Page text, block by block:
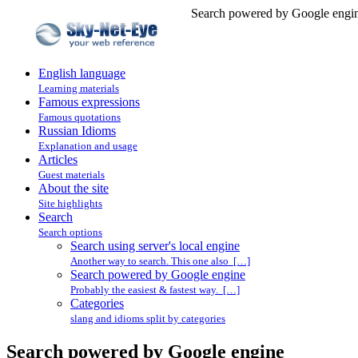
Search powered by Google
English language
Learning materials
Famous expressions
Famous quotations
Russian Idioms
Explanation and usage
Articles
Guest materials
About the site
Site highlights
Search
Search options
Search using server's local engine
Another way to search. This one also […]
Search powered by Google engine
Probably the easiest & fastest way. […]
Categories
slang and idioms split by categories
Search powered by Google engine